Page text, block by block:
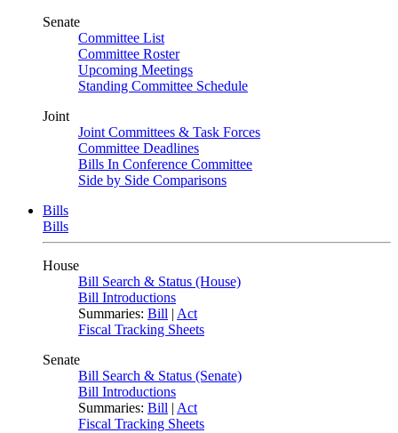
Senate
Committee List
Committee Roster
Upcoming Meetings
Standing Committee Schedule
Joint
Joint Committees & Task Forces
Committee Deadlines
Bills In Conference Committee
Side by Side Comparisons
Bills
Bills
House
Bill Search & Status (House)
Bill Introductions
Summaries: Bill | Act
Fiscal Tracking Sheets
Senate
Bill Search & Status (Senate)
Bill Introductions
Summaries: Bill | Act
Fiscal Tracking Sheets